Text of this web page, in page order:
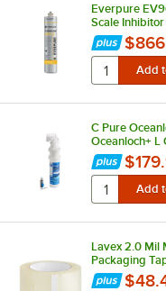
Everpure
Scale
C Pure
Oceanloch+ L
Lavex 2.0 Mil
Packaging